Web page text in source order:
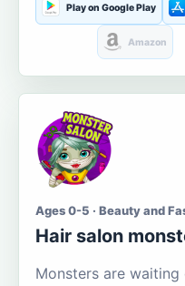
Play on Google Play
Amazon
Ages 0-5 · Beauty and
Hair salon
Monsters are